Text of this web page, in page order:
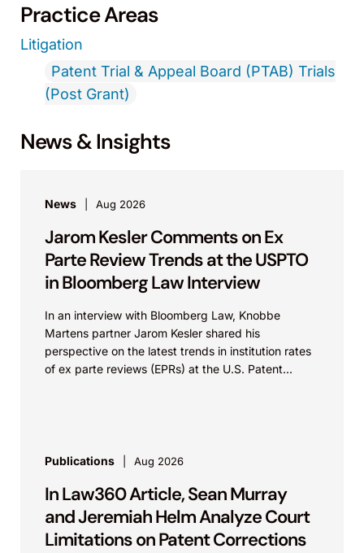
Practice Areas
Litigation
Patent Trial & Appeal Board (PTAB) Trials
(Post Grant)
News & Insights
News Aug 2026
Jarom Kesler Comments on Ex
Parte Review Trends at the USPTO
in Bloomberg Law Interview
In an interview with Bloomberg Law, Knobbe
Martens partner Jarom Kesler shared his
perspective on the latest trends in institution rates
of ex parte reviews (EPRs) at the U.S. Patent...
Publications Aug 2026
In Law360 Article, Sean Murray
and Jeremiah Helm Analyze Court
Limitations on Patent Corrections